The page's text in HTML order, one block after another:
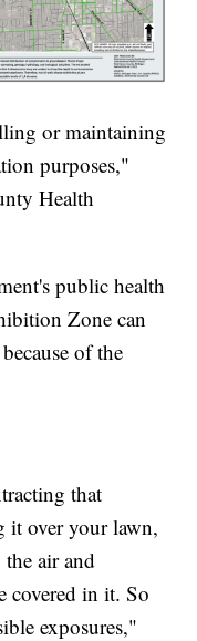
or maintaining
purposes,"
Health
public health
Zone can
of the
that
it over your lawn,
air and
covered in it. So
exposures,"